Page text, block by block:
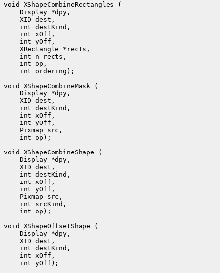
void XShapeCombineRectangles (
Display *dpy,
XID dest,
int destKind,
int xOff,
int yOff,
XRectangle *rects,
int n_rects,
int op,
int ordering);
void XShapeCombineMask (
Display *dpy,
XID dest,
int destKind,
int xOff,
int yOff,
Pixmap src,
int op);
void XShapeCombineShape (
Display *dpy,
XID dest,
int destKind,
int xOff,
int yOff,
Pixmap src,
int srcKind,
int op);
void XShapeOffsetShape (
Display *dpy,
XID dest,
int destKind,
int xOff,
int yOff);